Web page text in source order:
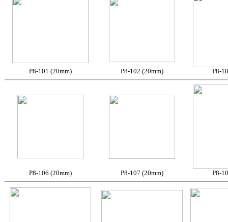
P8-101 (20mm) P8-102 (20mm) P8-
P8-106 (20mm) P8-107 (20mm) P8-